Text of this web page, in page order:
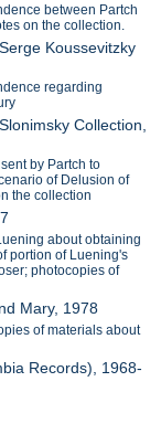
between Partch
on the collection.
Koussevitzky
regarding
Collection,
by Partch to
of Delusion of
the collection
about obtaining
portion of Luening's
photocopies of
Mary, 1978
of materials about
Records), 1968-